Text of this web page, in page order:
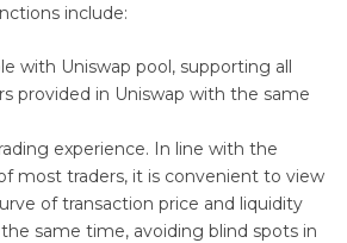
include:
with Uniswap pool, supporting all
provided in Uniswap with the same
experience. In line with the
most traders, it is convenient to view
of transaction price and liquidity
same time, avoiding blind spots in